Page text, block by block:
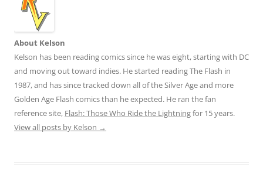
About Kelson
Kelson has been reading comics since he was eight, starting with DC
and moving out toward indies. He started reading The Flash in
1987, and has since tracked down all of the Silver Age and more
Golden Age Flash comics than he expected. He ran the fan
reference site, Flash: Those Who Ride the Lightningfor 15 years.
View all posts by Kelson →